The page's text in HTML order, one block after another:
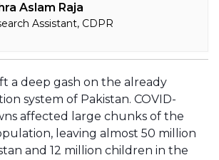
Aslam Raja
Assistant, CDPR
a deep gash on the already
system of Pakistan. COVID-
affected large chunks of the
leaving almost 50 million
and 12 million children in the